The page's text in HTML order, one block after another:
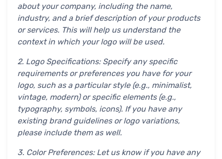
about your company, including the name,
industry, and a brief description of your products
or services. This will help us understand the
context in which your logo will be used.
2. Logo Specifications: Specify any specific
requirements or preferences you have for your
logo, such as a particular style (e.g., minimalist,
vintage, modern) or specific elements (e.g.,
typography, symbols, icons). If you have any
existing brand guidelines or logo variations,
please include them as well.
3. Color Preferences: Let us know if you have any